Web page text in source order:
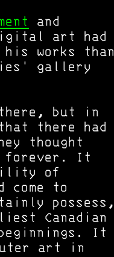
and
art had
works than
gallery
but in
there had
thought
forever. It
of
to
possess,
Canadian
It
art in